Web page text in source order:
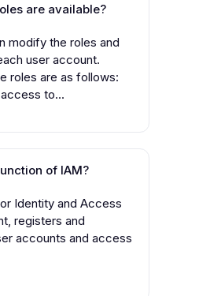
are available?
modify the roles and
user account.
roles are as follows:
to...
of IAM?
Identity and Access
registers and
accounts and access